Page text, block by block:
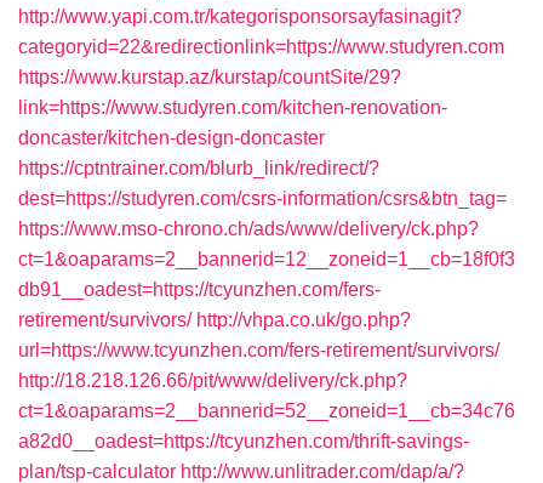
http://www.yapi.com.tr/kategorisponsorsayfasinagit?
categoryid=22&redirectionlink=https://www.studyren.com
https://www.kurstap.az/kurstap/countSite/29?
link=https://www.studyren.com/kitchen-renovation-
doncaster/kitchen-design-doncaster
https://cptntrainer.com/blurb_link/redirect/?
dest=https://studyren.com/csrs-information/csrs&btn_tag=
https://www.mso-chrono.ch/ads/www/delivery/ck.php?
ct=1&oaparams=2__bannerid=12__zoneid=1__cb=18f0f3
db91__oadest=https://tcyunzhen.com/fers-
retirement/survivors/ http://vhpa.co.uk/go.php?
url=https://www.tcyunzhen.com/fers-retirement/survivors/
http://18.218.126.66/pit/www/delivery/ck.php?
ct=1&oaparams=2__bannerid=52__zoneid=1__cb=34c76
a82d0__oadest=https://tcyunzhen.com/thrift-savings-
plan/tsp-calculator http://www.unlitrader.com/dap/a/?